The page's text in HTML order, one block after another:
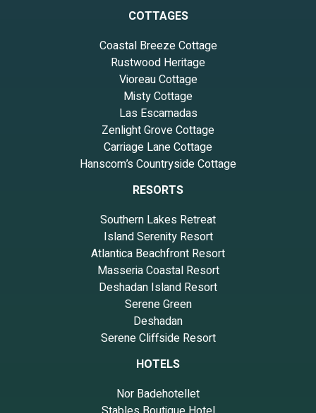
COTTAGES
Coastal Breeze Cottage
Rustwood Heritage
Vioreau Cottage
Misty Cottage
Las Escamadas
Zenlight Grove Cottage
Carriage Lane Cottage
Hanscom’s Countryside Cottage
RESORTS
Southern Lakes Retreat
Island Serenity Resort
Atlantica Beachfront Resort
Masseria Coastal Resort
Deshadan Island Resort
Serene Green
Deshadan
Serene Cliffside Resort
HOTELS
Nor Badehotellet